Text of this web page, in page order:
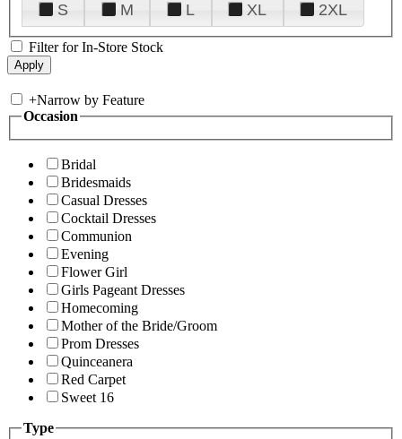
S
M L XL 2XL
Filter for In-Store Stock
+Narrow by Feature
Occasion
Bridal
Bridesmaids
Casual Dresses
Cocktail Dresses
Communion
Evening
Flower Girl
Girls Pageant Dresses
Homecoming
Mother of the Bride/Groom
Prom Dresses
Quinceanera
Red Carpet
Sweet 16
Type